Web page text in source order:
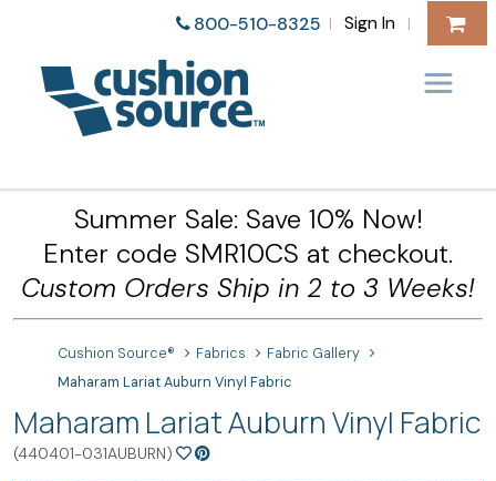
800-510-8325 | Sign In |
Summer Sale: Save 10% Now!
Enter code SMR10CS at checkout.
Custom Orders Ship in 2 to 3 Weeks!
Cushion Source® Fabrics
Fabric Gallery
Maharam Lariat Auburn Vinyl Fabric
Maharam Lariat Auburn Vinyl Fabric
(440401-031AUBURN)